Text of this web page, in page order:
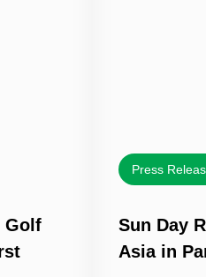
Golf
Press
Sun Day
Asia in